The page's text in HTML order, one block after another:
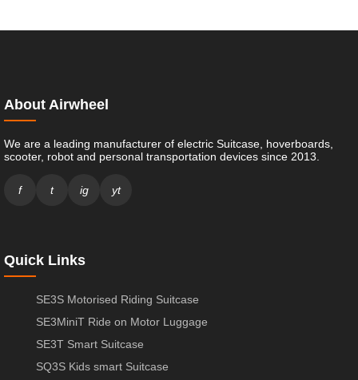
About Airwheel
We are a leading manufacturer of electric Suitcase, hoverboards,
scooter, robot and personal transportation devices since 2013.
f t ig yt
Quick Links
SE3S Motorised Riding Suitcase
SE3MiniT Ride on Motor Luggage
SE3T Smart Suitcase
SQ3S Kids smart Suitcase